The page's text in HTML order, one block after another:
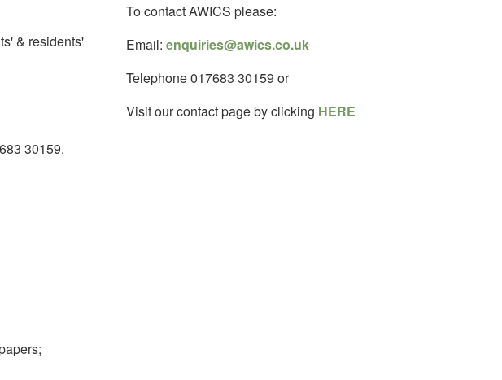
& residents'
30159.
To contact AWICS please:
Email: enquiries@awics.co.uk
Telephone 017683 30159 or
Visit our contact page by clicking HERE